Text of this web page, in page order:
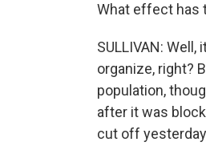
What effect has
SULLIVAN:
organize, right?
population,
after it was
cut off